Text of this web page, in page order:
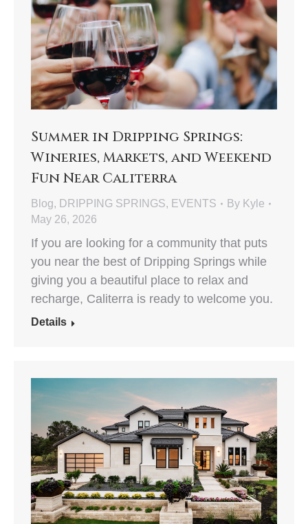
Summer in Dripping Springs:
Wineries, Markets, and Weekend
Fun Near Caliterra
Blog, DRIPPING SPRINGS, EVENTS By Kyle
May 26, 2026
If you are looking for a community that puts
you near the best of Dripping Springs while
giving you a beautiful place to relax and
recharge, Caliterra is ready to welcome you.
Details